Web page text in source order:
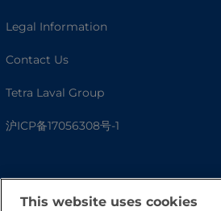
Legal Information
Contact Us
Tetra Laval Group
沪ICP备17056308号-1
This website uses cookies